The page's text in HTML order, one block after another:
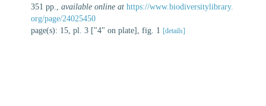
351 pp.
available online at https://www.biodiversitylibrary.
org/page/24025450
page(s): 15, pl. 3 ["4" on plate], fig. 1 [details]